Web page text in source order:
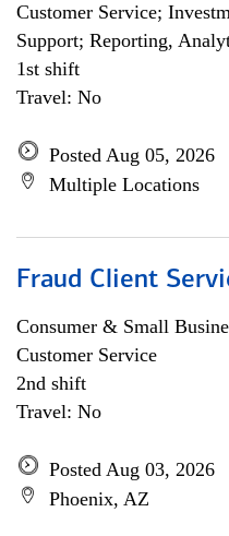
Customer Service;
Support; Reporting,
1st shift
Travel: No
Posted Aug 05, 2026
Multiple Locations
Fraud Client
Consumer & Small
Customer Service
2nd shift
Travel: No
Posted Aug 03, 2026
Phoenix, AZ